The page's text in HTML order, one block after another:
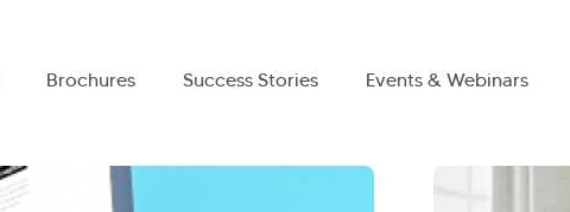
Brochures Success Stories Events & Webinars